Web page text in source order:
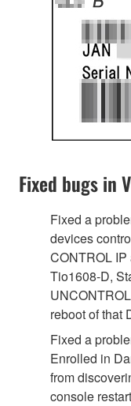
Fixed bugs in
Fixed a
devices
CONTROL
Tio1608-D,
reboot of that
Fixed a
Enrolled in
from
console